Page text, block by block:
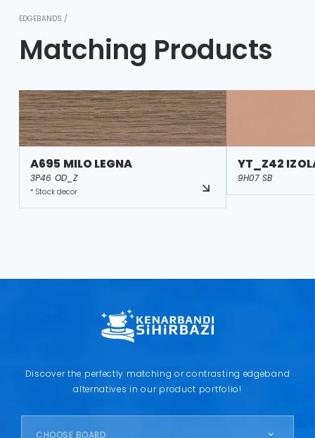
EDGEBANDS /
Matching Products
A695 MILO LEGNA
3P46 OD_Z
* Stock decor
YT_Z42
9H07 SB
Discover the perfectly matching or contrasting edgeband
alternatives in our product portfolio!
CHOOSE BOARD